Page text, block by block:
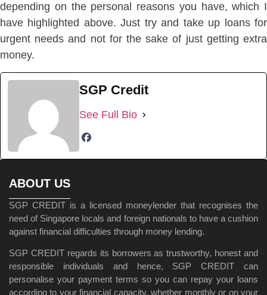
depending on the personal reasons you have, which I
have highlighted above. Just try and take up loans for
urgent needs and not for the sake of just getting extra
money.
SGP Credit
See Full Bio
ABOUT US
SGP CREDIT is a licensed moneylender that recognises the
need of Singapore locals and foreign nationals to have a cushion
against financial difficulties through money lending.
SGP CREDIT regards its borrowers as trustworthy, honest and
responsible individuals and hence, SGP CREDIT can
personalise your payment terms so you can repay your loans
according to your financial capacity, whether monthly or on your